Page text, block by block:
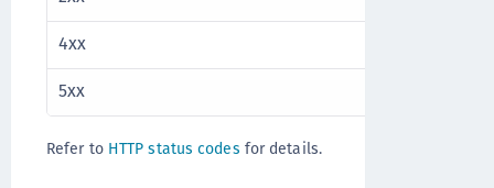
4xx
5xx
Refer to HTTP status codes for details.